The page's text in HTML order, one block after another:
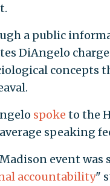
a public
DiAngelo
concepts
spoke to the
speaking
event
accountability"